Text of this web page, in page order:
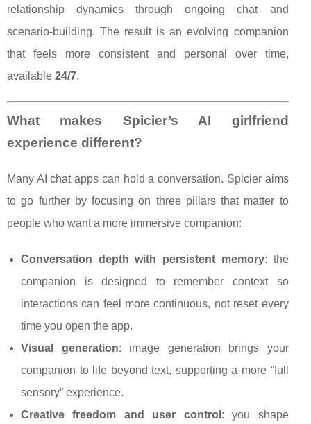
relationship dynamics through ongoing chat and
scenario-building. The result is an evolving companion
that feels more consistent and personal over time,
available 24/7.
What makes Spicier’s AI girlfriend
experience different?
Many AI chat apps can hold a conversation. Spicier aims
to go further by focusing on three pillars that matter to
people who want a more immersive companion:
Conversation depth with persistent memory: the
companion is designed to remember context so
interactions can feel more continuous, not reset every
time you open the app.
Visual generation: image generation brings your
companion to life beyond text, supporting a more “full
sensory” experience.
Creative freedom and user control : you shape